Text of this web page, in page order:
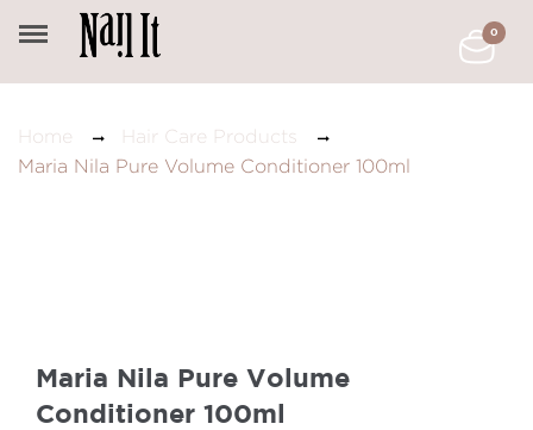
0
Home
Hair Care Products
Maria Nila Pure Volume Conditioner 100ml
Maria Nila Pure Volume
Conditioner 100ml